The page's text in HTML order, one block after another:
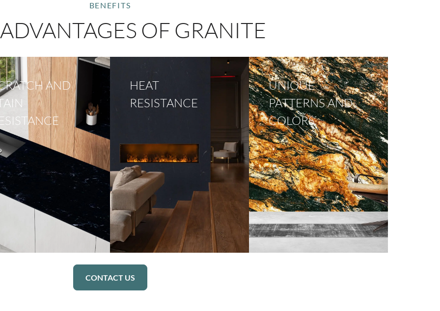
BENEFITS
OF GRANITE
AND
HEAT
RESISTANCE
UNIQUE
PATTERNS AND
COLORS
CONTACT US